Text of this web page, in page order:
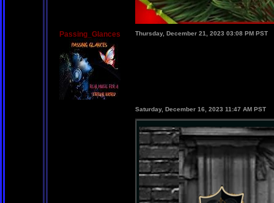
Passing_Glances Thursday, December 21, 2023 03:08 PM PST
Saturday, December 16, 2023 11:47 AM PST